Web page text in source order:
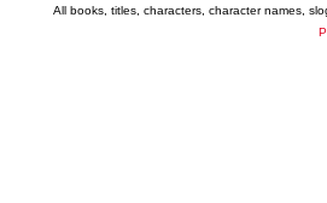
All books, titles, characters, character names,